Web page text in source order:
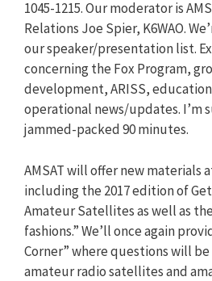
1045-1215. Our moderator is
Relations Joe Spier, K6WAO.
our speaker/presentation list.
concerning the Fox Program,
development, ARISS,
operational news/updates. I’m
jammed-packed 90 minutes.
AMSAT will offer new materials
including the 2017 edition of
Amateur Satellites as well as
fashions.” We’ll once again
Corner” where questions will
amateur radio satellites and